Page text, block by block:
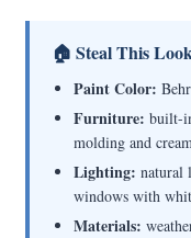
🏠 Steal This
Paint Color:
Furniture: built-
molding and
Lighting: natural
windows with
Materials: